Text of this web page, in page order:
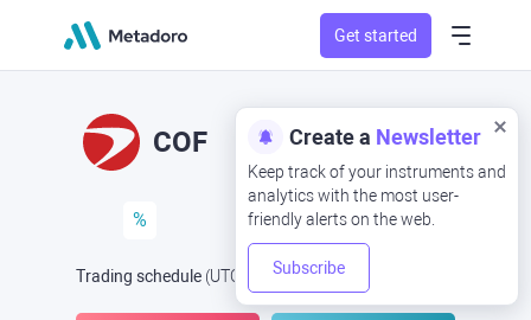
Get started
Create a Newsletter
Keep track of your instruments and
analytics with the most user-
friendly alerts on the web.
Subscribe
COF
%
Trading schedule (UTC Open Now at